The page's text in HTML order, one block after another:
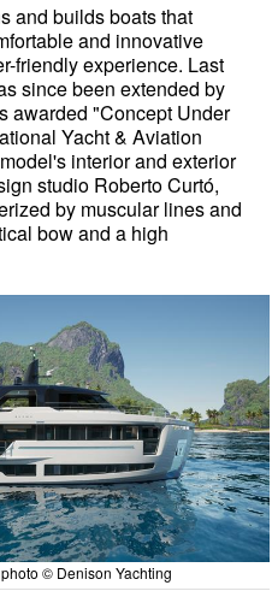
and builds boats that
and innovative
friendly experience. Last
since been extended by
awarded "Concept Under
Yacht & Aviation
interior and exterior
studio Roberto Curtó,
by muscular lines and
bow and a high
© Denison Yachting